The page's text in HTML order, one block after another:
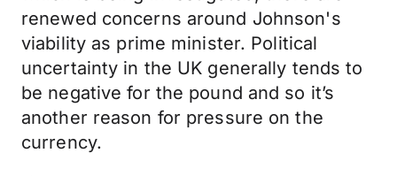
renewed concerns around Johnson's
viability as prime minister. Political
uncertainty in the UK generally tends to
be negative for the pound and so it’s
another reason for pressure on the
currency.